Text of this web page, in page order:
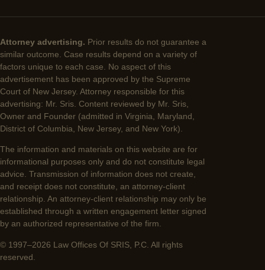
Attorney advertising. Prior results do not guarantee a
similar outcome. Case results depend on a variety of
factors unique to each case. No aspect of this
advertisement has been approved by the Supreme
Court of New Jersey. Attorney responsible for this
advertising: Mr. Sris. Content reviewed by Mr. Sris,
Owner and Founder (admitted in Virginia, Maryland,
District of Columbia, New Jersey, and New York).
The information and materials on this website are for
informational purposes only and do not constitute legal
advice. Transmission of information does not create,
and receipt does not constitute, an attorney-client
relationship. An attorney-client relationship may only be
established through a written engagement letter signed
by an authorized representative of the firm.
© 1997–2026 Law Offices Of SRIS, P.C. All rights
reserved.